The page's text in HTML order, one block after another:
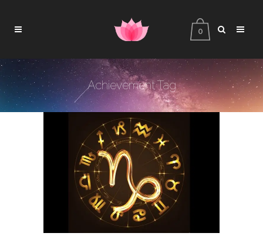
0
Achievement Tag